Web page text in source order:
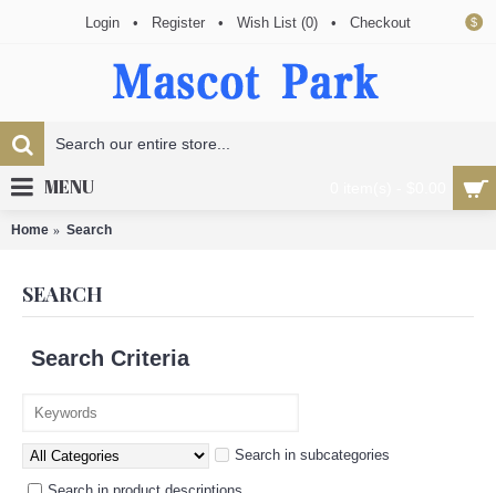
$
Login • Register • Wish List (0) • Checkout
MENU
Home Search
SEARCH
Search Criteria
Search in subcategories